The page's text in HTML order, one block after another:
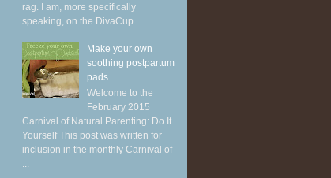
rag. I am, more specifically
speaking, on the DivaCup . ...
Make your own
soothing postpartum
pads
Welcome to the
February 2015
Carnival of Natural Parenting: Do It
Yourself This post was written for
inclusion in the monthly Carnival of
...